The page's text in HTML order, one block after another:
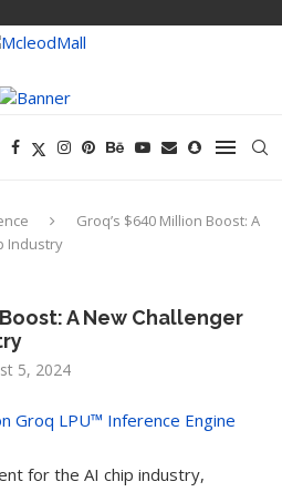
Groq’s $640 Million Boost: A
Industry
A New Challenger
5, 2024
for the AI chip industry,